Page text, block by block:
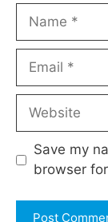
Name
Email
Website
Save my
browser